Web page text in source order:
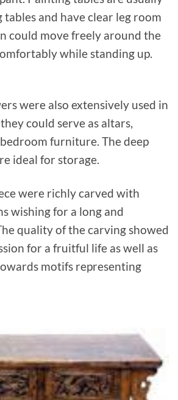
and have clear leg room
could move freely around the
while standing up.
were also extensively used in
could serve as altars,
furniture. The deep
ideal for storage.
were richly carved with
wishing for a long and
quality of the carving showed
for a fruitful life as well as
motifs representing